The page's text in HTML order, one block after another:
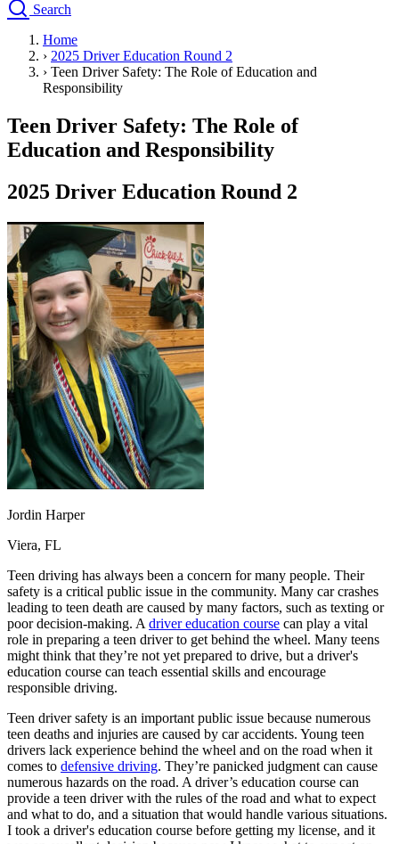
Search
Drivers Ed
Traffic School Online
Defensive Driving Courses
Permit Tests
About
Search
Drivers Ed
OH Ohio Start your course Your state
CA
California Start your course
GA
Georgia Start your course
NV Nevada Start your course
PA Pennsylvania Start your course
View all 47 states
Traffic School Online
Back
OH Ohio Clear your ticket Your state
AZ
Arizona Clear your ticket
CA
California Clear your ticket
NV
Nevada Clear your ticket
NJ New Jersey Clear your ticket
View all 47 states
Back
OH Ohio
AZArizona Lower insurance
CA California Lower insurance
NV Nevada Lower insurance
NJ New Jersey Lower insurance
View all 50 states
Driving School
Back
Driving School California
Driving School Georgia
Permit Tests
Back
OH Ohio Pass your test Your state
CA California Pass your test
Home
› 2025 Driver Education Round 2
› Teen Driver Safety: The Role of Education and
Responsibility
Teen Driver Safety: The Role of
Education and Responsibility
2025 Driver Education Round 2
Jordin Harper
Viera, FL
Teen driving has always been a concern for many people. Their
safety is a critical public issue in the community. Many car crashes
leading to teen death are caused by many factors, such as texting or
poor decision-making. A driver education course can play a vital
role in preparing a teen driver to get behind the wheel. Many teens
might think that they’re not yet prepared to drive, but a driver's
education course can teach essential skills and encourage
responsible driving.
Teen driver safety is an important public issue because numerous
teen deaths and injuries are caused by car accidents. Young teen
drivers lack experience behind the wheel and on the road when it
comes to defensive driving. They’re panicked judgment can cause
numerous hazards on the road. A driver’s education course can
provide a teen driver with the rules of the road and what to expect
and what to do, and a situation that would handle various situations.
I took a driver's education course before getting my license, and it